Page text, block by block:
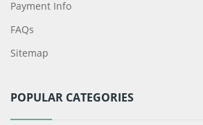
Payment Info
FAQs
Sitemap
POPULAR CATEGORIES